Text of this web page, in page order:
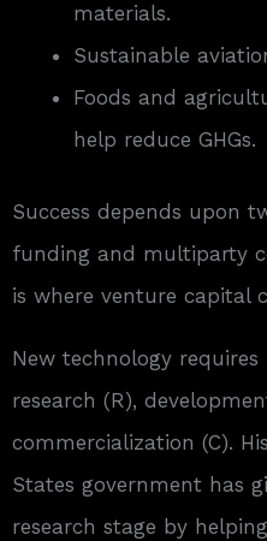
materials.
Sustainable
Foods and
help reduce GHGs.
Success depends upon
funding and multiparty
is where venture capital
New technology
research (R),
commercialization (C).
States government has
research stage by